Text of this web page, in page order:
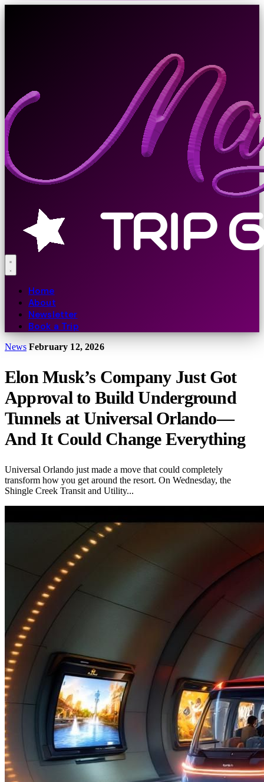
Home
About
Newsletter
Book a Trip
News February 12, 2026
Elon Musk’s Company Just Got
Approval to Build Underground
Tunnels at Universal Orlando—
And It Could Change Everything
Universal Orlando just made a move that could completely
transform how you get around the resort. On Wednesday, the
Shingle Creek Transit and Utility...